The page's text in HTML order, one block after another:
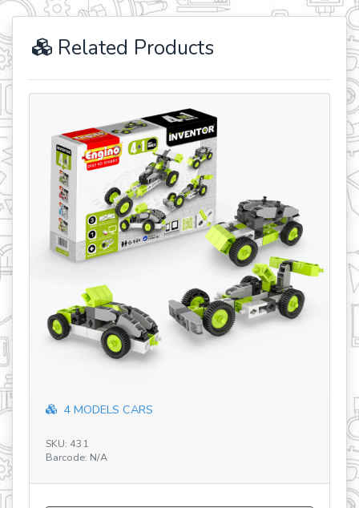
Related Products
4 MODELS CARS
SKU: 431
Barcode: N/A